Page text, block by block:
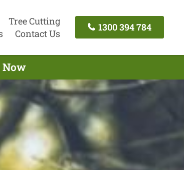
Tree Cutting
Contact Us
1300 394 784
Now